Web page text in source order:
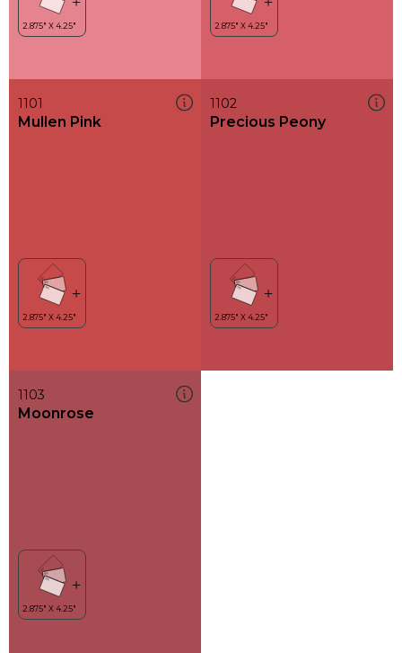
1101
Mullen Pink
1102
Precious Peony
1103
Moonrose